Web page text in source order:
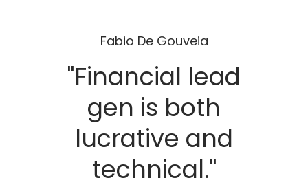
Fabio De Gouveia
"Financial lead
gen is both
lucrative and
technical."